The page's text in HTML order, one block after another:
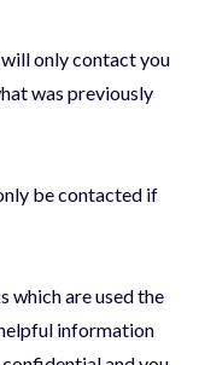
only contact you
was previously
be contacted if
which are used the
information